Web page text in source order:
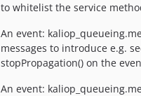
to whitelist the service
An event:
messages to introduce e.g.
stopPropagation() on the
An event: